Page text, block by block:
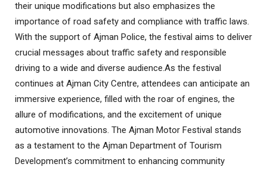
their unique modifications but also emphasizes the
importance of road safety and compliance with traffic laws.
With the support of Ajman Police, the festival aims to deliver
crucial messages about traffic safety and responsible
driving to a wide and diverse audience.As the festival
continues at Ajman City Centre, attendees can anticipate an
immersive experience, filled with the roar of engines, the
allure of modifications, and the excitement of unique
automotive innovations. The Ajman Motor Festival stands
as a testament to the Ajman Department of Tourism
Development’s commitment to enhancing community